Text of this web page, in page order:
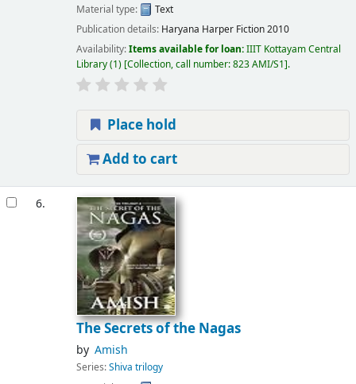
Material type:
Text
Publication details: Haryana Harper Fiction2010
Availability:Items available for loan:IIIT Kottayam Central
Library(1) Collection, call number:823 AMI/S1 .
Place hold
Add to cart
6.
The Secrets of the Nagas
by Amish
Series:Shiva trilogy